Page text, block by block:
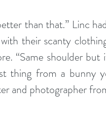
than that.” Linc
their scanty
“Same shoulder
thing from a bunny
and photographer